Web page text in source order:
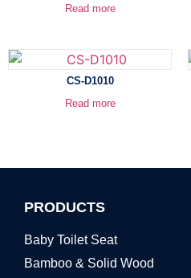
Read more
CS-D1010
Read more
PRODUCTS
Baby Toilet Seat
Bamboo & Solid Wood